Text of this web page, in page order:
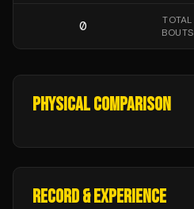
0
TOTAL
BOUTS
PHYSICAL COMPARISON
RECORD & EXPERIENCE